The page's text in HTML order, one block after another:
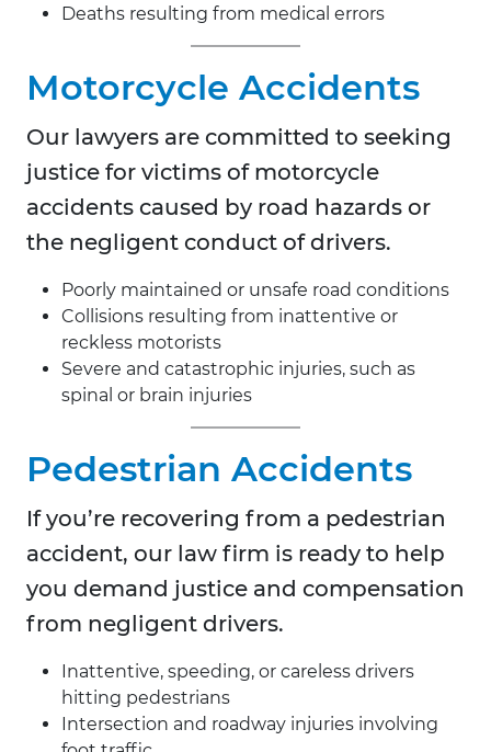
Deaths resulting from medical errors
Motorcycle Accidents
Our lawyers are committed to seeking
justice for victims of motorcycle
accidents caused by road hazards or
the negligent conduct of drivers.
Poorly maintained or unsafe road conditions
Collisions resulting from inattentive or
reckless motorists
Severe and catastrophic injuries, such as
spinal or brain injuries
Pedestrian Accidents
If you’re recovering from a pedestrian
accident, our law firm is ready to help
you demand justice and compensation
from negligent drivers.
Inattentive, speeding, or careless drivers
hitting pedestrians
Intersection and roadway injuries involving